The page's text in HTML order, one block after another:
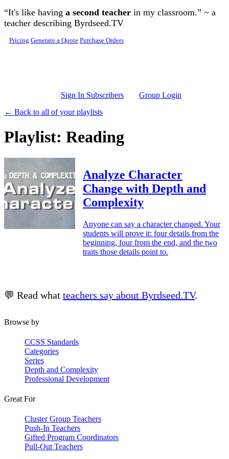
Skip to main content
“It's like having a second teacher in my classroom.” ~ a
teacher describing Byrdseed.TV
Pricing Generate a Quote Purchase Orders
Sign In Subscribers
Group Login
← Back to all of your playlists
Playlist: Reading
Analyze Character
Change with Depth and
Complexity
Anyone can say a character changed. Your
students will prove it: four details from the
beginning, four from the end, and the two
traits those details point to.
💬 Read what teachers say about Byrdseed.TV.
Browse by
CCSS Standards
Categories
Series
Depth and Complexity
Professional Development
Great For
Cluster Group Teachers
Push-In Teachers
Gifted Program Coordinators
Pull-Out Teachers